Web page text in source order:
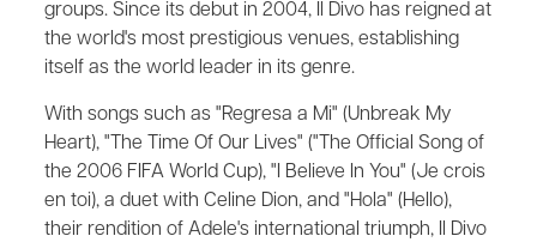
groups. Since its debut in 2004, Il Divo has reigned at
the world's most prestigious venues, establishing
itself as the world leader in its genre.
With songs such as "Regresa a Mi" (Unbreak My
Heart), "The Time Of Our Lives" ("The Official Song of
the 2006 FIFA World Cup), "I Believe In You" (Je crois
en toi), a duet with Celine Dion, and "Hola" (Hello),
their rendition of Adele's international triumph, Il Divo